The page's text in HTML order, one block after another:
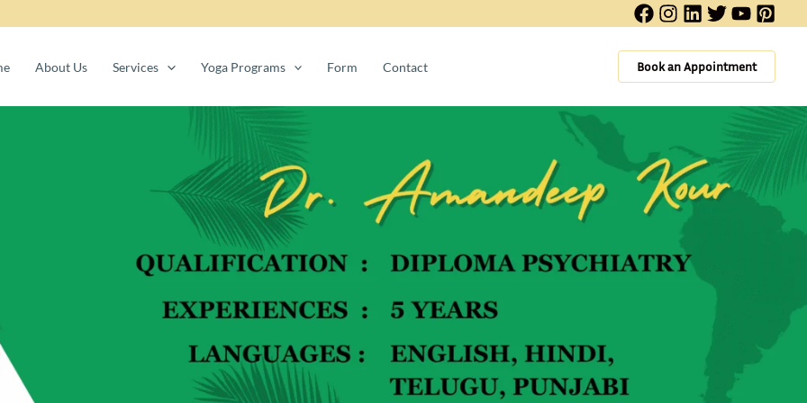
About Us Services Yoga Programs Form Contact Book an Appointment